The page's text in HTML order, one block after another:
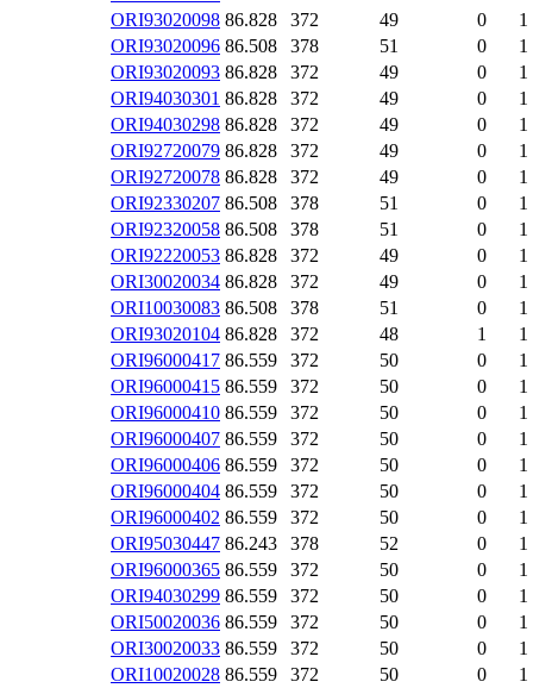
ORI93020098 86.828 372 49 0
1
ORI93020096 86.508 378 51 0
1
ORI93020093 86.828 372 49 0
1
ORI94030301 86.828 372 49 0
1
ORI94030298 86.828 372 49 0
1
ORI92720079 86.828 372 49 0
1
ORI92720078 86.828 372 49 0
1
ORI92330207 86.508 378 51 0
1
ORI92320058 86.508 378 51 0
1
ORI92220053 86.828 372 49 0
1
ORI30020034 86.828 372 49 0
1
ORI10030083 86.508 378 51 0
1
ORI93020104 86.828 372 48 1
1
ORI96000417 86.559 372 50 0
1
ORI96000415 86.559 372 50 0
1
ORI96000410 86.559 372 50 0
1
ORI96000407 86.559 372 50 0
1
ORI96000406 86.559 372 50 0
1
ORI96000404 86.559 372 50 0
1
ORI96000402 86.559 372 50 0
1
ORI95030447 86.243 378 52 0
1
ORI96000365 86.559 372 50 0
1
ORI94030299 86.559 372 50 0
1
ORI50020036 86.559 372 50 0
1
ORI30020033 86.559 372 50 0
1
ORI10020028 86.559 372 50 0
1